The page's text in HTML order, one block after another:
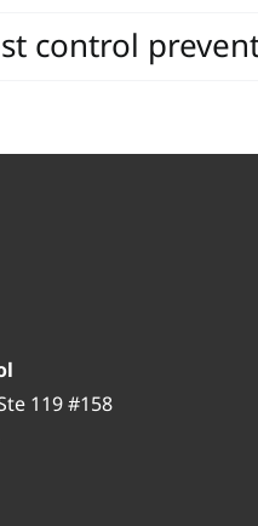
control
119 #158